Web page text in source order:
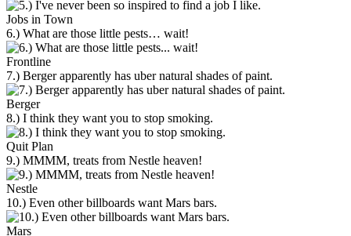
Jobs in Town
6.) What are those little pests… wait!
Frontline
7.) Berger apparently has uber natural shades of paint.
Berger
8.) I think they want you to stop smoking.
Quit Plan
9.) MMMM, treats from Nestle heaven!
Nestle
10.) Even other billboards want Mars bars.
Mars